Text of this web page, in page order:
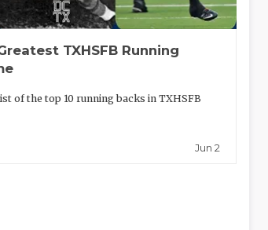
TXHSFB Running
of the top 10 running backs in TXHSFB
Jun 2